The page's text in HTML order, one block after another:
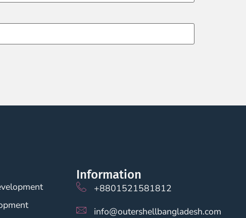
Information
+8801521581812
info@outershellbangladesh.com